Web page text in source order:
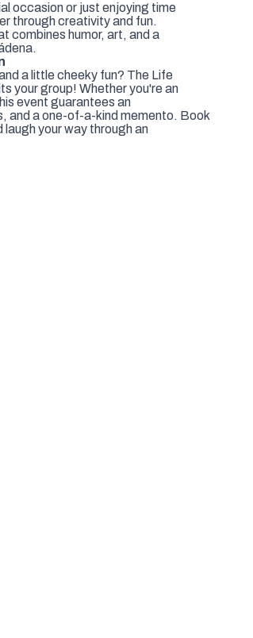
occasion or just enjoying time
through creativity and fun.
combines humor, art, and a
a little cheeky fun? The Life
your group! Whether you're an
event guarantees an
and a one-of-a-kind memento. Book
your way through an